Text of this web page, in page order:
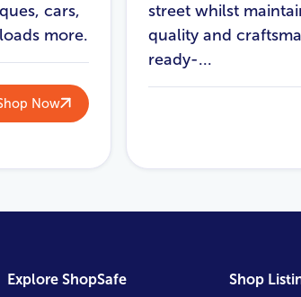
cars,
more.
Now
street whilst
quality and
ready-...
Explore ShopSafe Shop